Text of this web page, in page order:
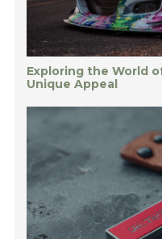
Exploring the World
Unique Appeal